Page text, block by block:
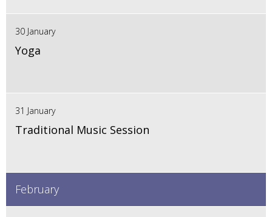
30 January
Yoga
31 January
Traditional Music Session
February